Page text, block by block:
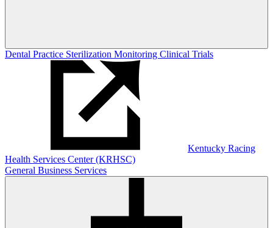
Dental Practice Sterilization Monitoring Clinical Trials
Kentucky Racing
Health Services Center (KRHSC)
General Business Services